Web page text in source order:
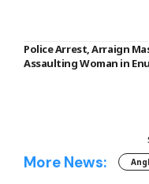
Police Arrest, Arraign
Assaulting Woman in
More News: